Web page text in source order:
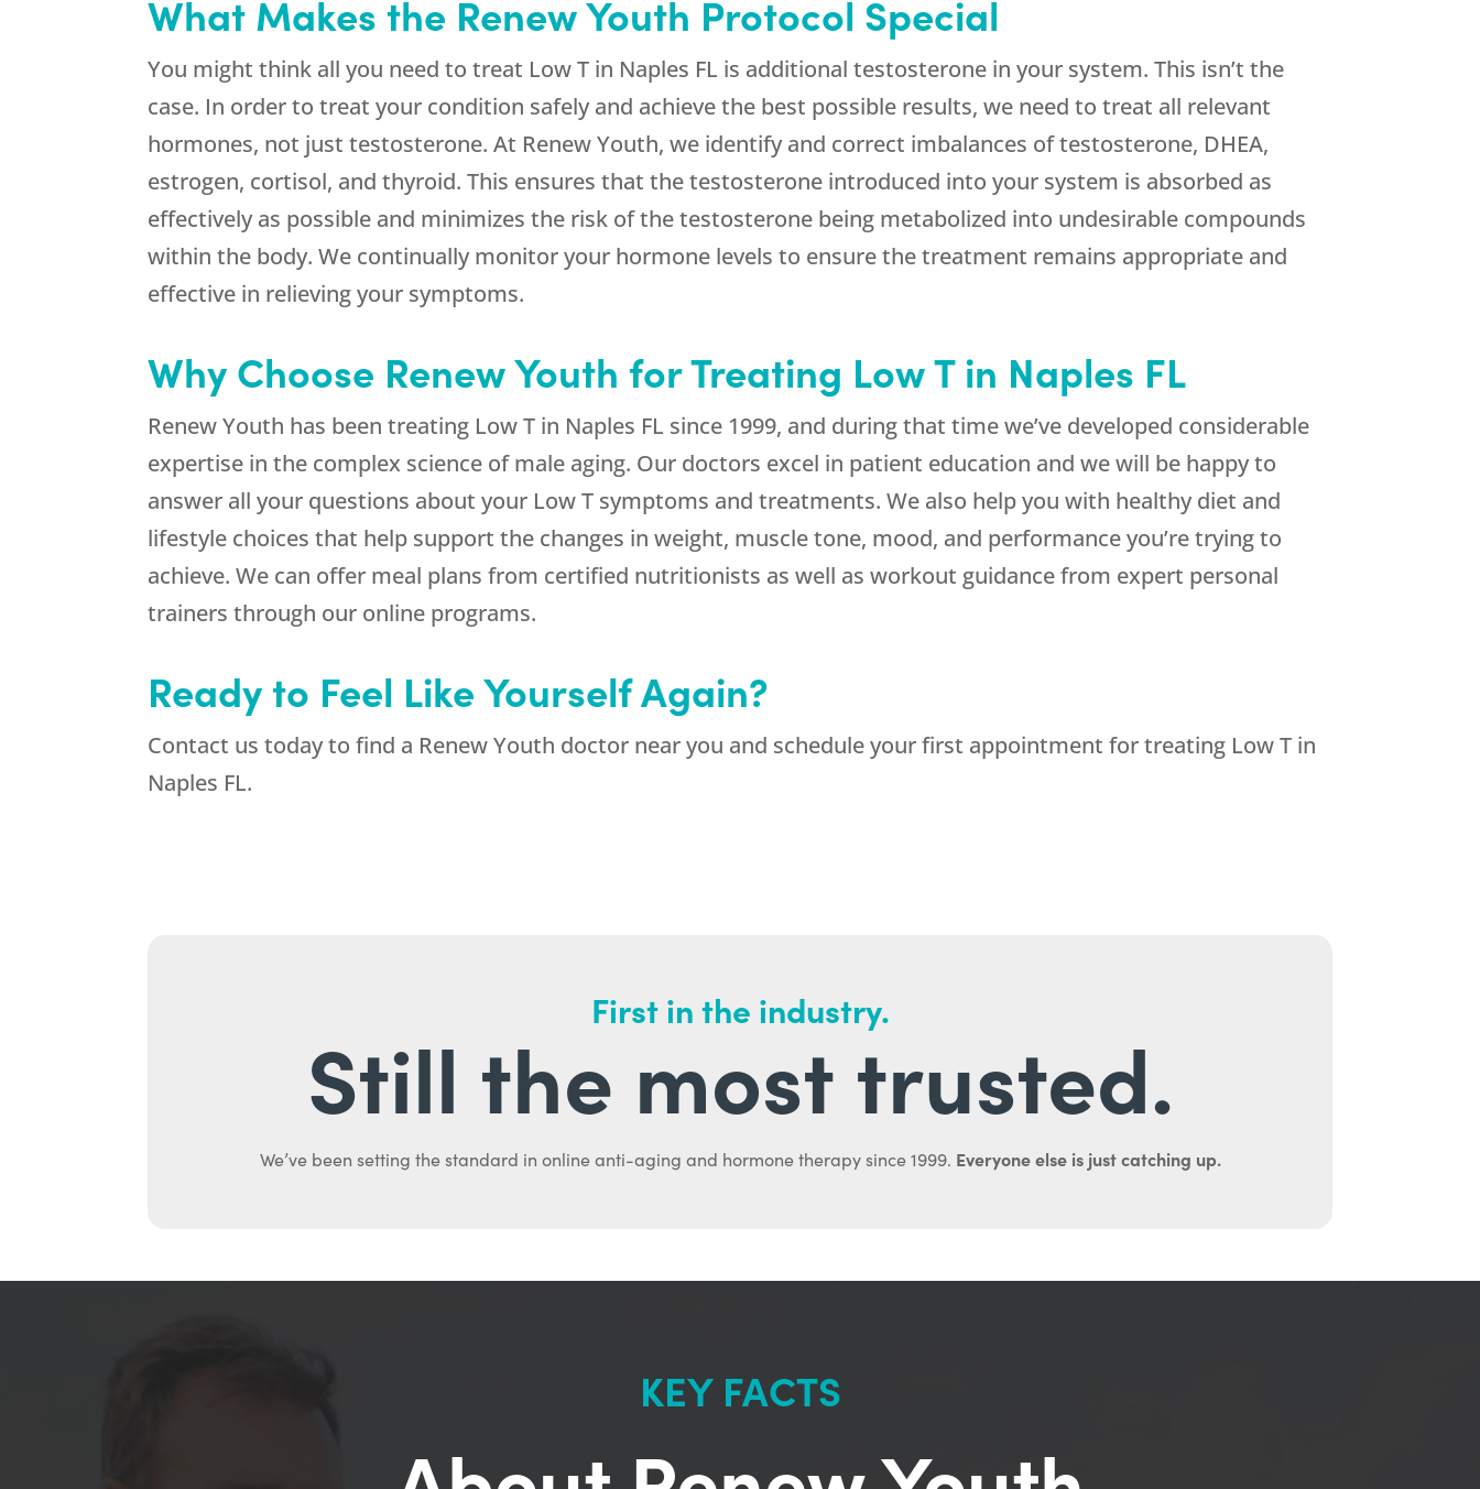
What Makes the Renew Youth Protocol Special
You might think all you need to treat Low T in Naples FL is additional testosterone in your system. This isn’t the
case. In order to treat your condition safely and achieve the best possible results, we need to treat all relevant
hormones, not just testosterone. At Renew Youth, we identify and correct imbalances of testosterone, DHEA,
estrogen, cortisol, and thyroid. This ensures that the testosterone introduced into your system is absorbed as
effectively as possible and minimizes the risk of the testosterone being metabolized into undesirable compounds
within the body. We continually monitor your hormone levels to ensure the treatment remains appropriate and
effective in relieving your symptoms.
Why Choose Renew Youth for Treating Low T in Naples FL
Renew Youth has been treating Low T in Naples FL since 1999, and during that time we’ve developed considerable
expertise in the complex science of male aging. Our doctors excel in patient education and we will be happy to
answer all your questions about your Low T symptoms and treatments. We also help you with healthy diet and
lifestyle choices that help support the changes in weight, muscle tone, mood, and performance you’re trying to
achieve. We can offer meal plans from certified nutritionists as well as workout guidance from expert personal
trainers through our online programs.
Ready to Feel Like Yourself Again?
Contact us today to find a Renew Youth doctor near you and schedule your first appointment for treating Low T in
Naples FL.
First in the industry.
Still the most trusted.
We’ve been setting the standard in online anti-aging and hormone therapy since 1999. Everyone else is just catching up.
KEY FACTS